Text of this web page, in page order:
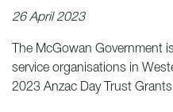
26 April 2023
The McGowan Government
service organisations in
2023 Anzac Day Trust